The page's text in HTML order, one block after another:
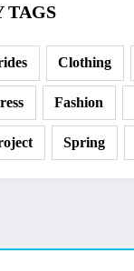
TAGS
Clothing
Fashion
Spring